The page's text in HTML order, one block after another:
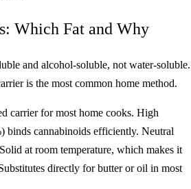
Which Fat and Why
and alcohol-soluble, not water-soluble.
is the most common home method.
carrier for most home cooks. High
binds cannabinoids efficiently. Neutral
at room temperature, which makes it
directly for butter or oil in most